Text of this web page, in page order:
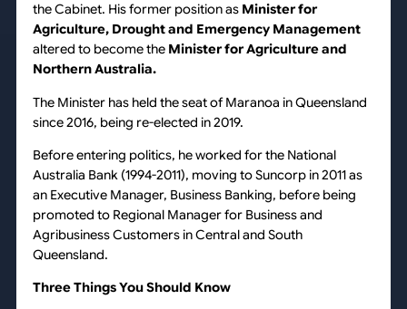
the Cabinet. His former position as Minister for
Agriculture, Drought and Emergency Management
altered to become the Minister for Agriculture and
Northern Australia.
The Minister has held the seat of Maranoa in Queensland
since 2016, being re-elected in 2019.
Before entering politics, he worked for the National
Australia Bank (1994-2011), moving to Suncorp in 2011 as
an Executive Manager, Business Banking, before being
promoted to Regional Manager for Business and
Agribusiness Customers in Central and South
Queensland.
Three Things You Should Know